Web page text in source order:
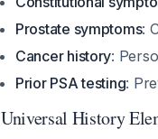
Prostate symptoms:
Cancer history:
Prior PSA testing:
Universal History